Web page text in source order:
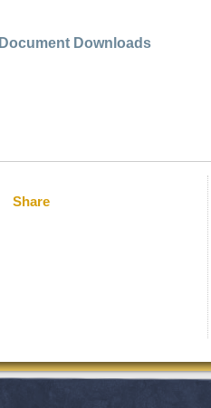
Document Downloads
Share